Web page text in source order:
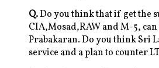
Q.Do you think that if get the
CIA,Mosad,RAW and M-5,
Prabakaran. Do you think Sri
service and a plan to counter